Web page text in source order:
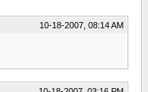
10-18-2007, 08:14 AM